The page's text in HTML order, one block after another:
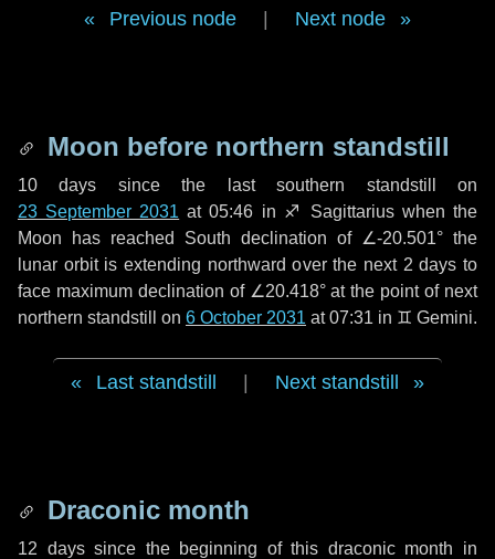
Previous node Next node
Moon before northern standstill
10 days since the last southern standstill on
23 September 2031 at 05:46 in ♐ Sagittarius when the
Moon has reached South declination of ∠-20.501° the
lunar orbit is extending northward over the next 2 days to
face maximum declination of ∠20.418° at the point of next
northern standstill on 6 October 2031 at 07:31 in ♊ Gemini.
Last standstill Next standstill
Draconic month
12 dayssince the beginning of this draconic month in